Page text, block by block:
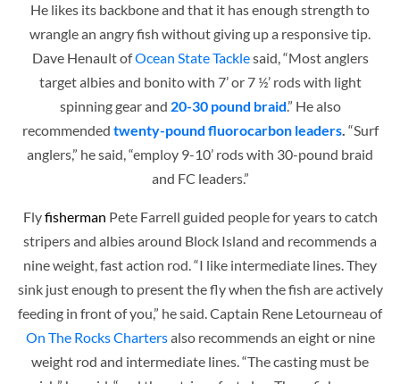
He likes its backbone and that it has enough strength to
wrangle an angry fish without giving up a responsive tip.
Dave Henault ofOcean State Tacklesaid, “Most anglers
target albies and bonito with 7’ or 7 ½’ rods with light
spinning gear and 20-30 pound braid.” He also
recommended twenty-pound fluorocarbon leaders. “Surf
anglers,” he said, “employ 9-10’ rods with 30-pound braid
and FC leaders.”
Flyfisherman Pete Farrell guided people for years to catch
stripers and albies around Block Island and recommends a
nine weight, fast action rod. “I like intermediate lines. They
sink just enough to present the fly when the fish are actively
feeding in front of you,” he said. Captain Rene Letourneau of
On The Rocks Chartersalso recommends an eight or nine
weight rod and intermediate lines. “The casting must be